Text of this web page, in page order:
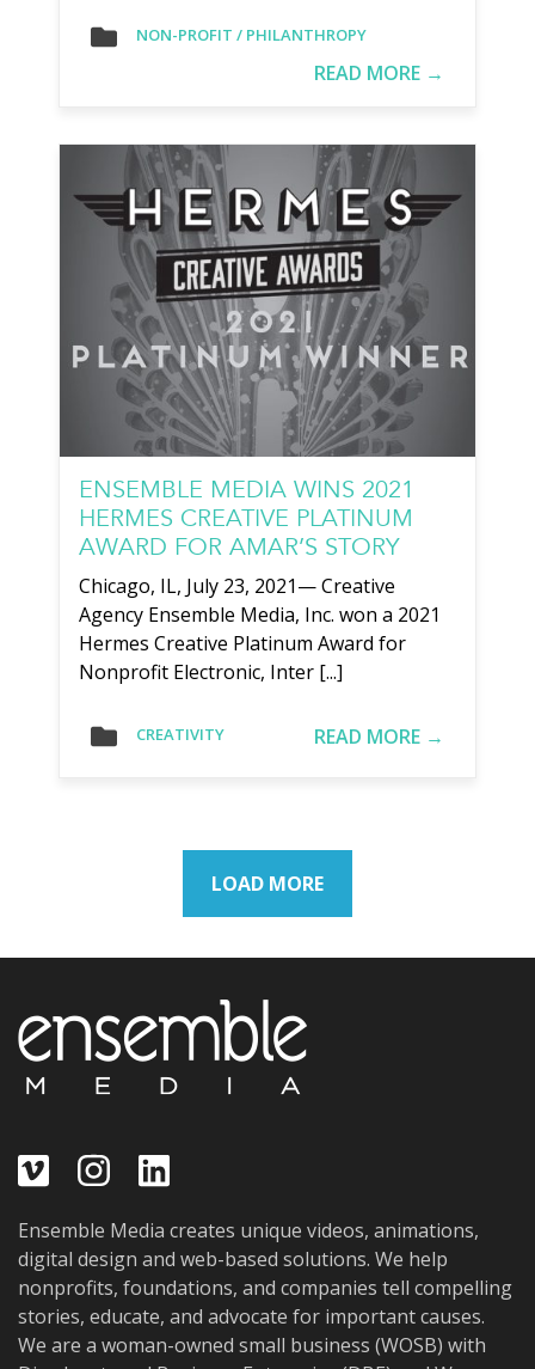
NON-PROFIT / PHILANTHROPY
READ MORE →
ENSEMBLE MEDIA WINS 2021
HERMES CREATIVE PLATINUM
AWARD FOR AMAR’S STORY
Chicago, IL, July 23, 2021— Creative
Agency Ensemble Media, Inc. won a 2021
Hermes Creative Platinum Award for
Nonprofit Electronic, Inter [...]
CREATIVITY READ MORE →
LOAD MORE
Ensemble Media creates unique videos, animations,
digital design and web-based solutions. We help
nonprofits, foundations, and companies tell compelling
stories, educate, and advocate for important causes.
We are a woman-owned small business (WOSB) with